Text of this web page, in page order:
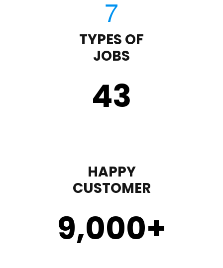
TYPES OF
JOBS
43
HAPPY
CUSTOMER
9,000+